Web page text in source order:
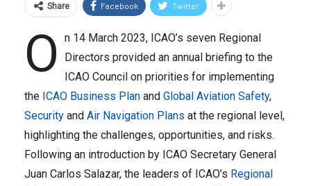
Share Facebook Twitter
O
n 14 March 2023, ICAO’s seven Regional
Directors provided an annual briefing to the
ICAO Council on priorities for implementing
the ICAO Business Plan and Global Aviation Safety,
Security and Air Navigation Plans at the regional level,
highlighting the challenges, opportunities, and risks.
Following an introduction by ICAO Secretary General
Juan Carlos Salazar, the leaders of ICAO’s Regional